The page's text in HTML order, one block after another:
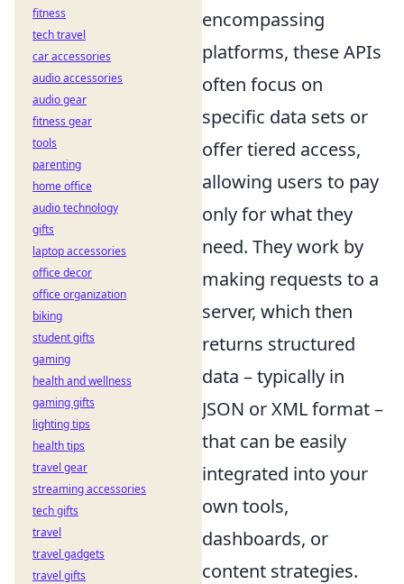
encompassing
platforms, these APIs
often focus on
specific data sets or
offer tiered access,
allowing users to pay
only for what they
need. They work by
making requests to a
server, which then
returns structured
data – typically in
JSON or XML format –
that can be easily
integrated into your
own tools,
dashboards, or
content strategies.
fitness
tech travel
car accessories
audio accessories
audio gear
fitness gear
tools
parenting
home office
audio technology
gifts
laptop accessories
office decor
office organization
biking
student gifts
gaming
health and wellness
gaming gifts
lighting tips
health tips
travel gear
streaming accessories
tech gifts
travel
travel gadgets
travel gifts